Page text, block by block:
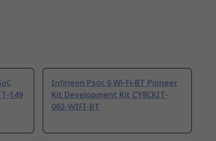
149
Infineon Psoc 6 Wi-Fi-BT Pioneer
Kit Development Kit CY8CKIT-
062-WIFI-BT